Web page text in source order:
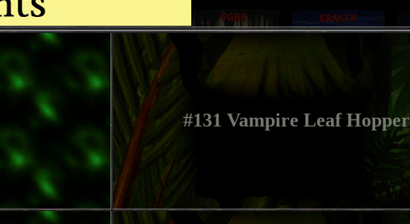
#131 Vampire Leaf Hopper